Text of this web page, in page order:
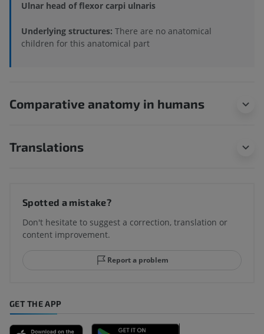
Ulnar head of flexor carpi ulnaris
Underlying structures: There are no anatomical
children for this anatomical part
Comparative anatomy in humans
Translations
Spotted a mistake?
Don't hesitate to suggest a correction, translation or
content improvement.
Report a problem
GET THE APP